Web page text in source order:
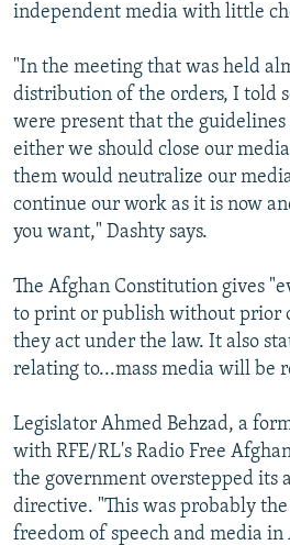
independent media with little
"In the meeting that was held
distribution of the orders, I told
were present that the
either we should close our
them would neutralize our
continue our work as it is now
you want," Dashty says.
The Afghan Constitution gives
to print or publish without prior
they act under the law. It also
relating to...mass media will be
Legislator Ahmed Behzad, a
with RFE/RL's Radio Free
the government overstepped its
directive. "This was probably
freedom of speech and media in